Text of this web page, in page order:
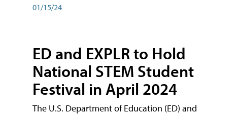
01/15/24
ED and EXPLR to Hold
National STEM Student
Festival in April 2024
The U.S. Department of Education (ED) and